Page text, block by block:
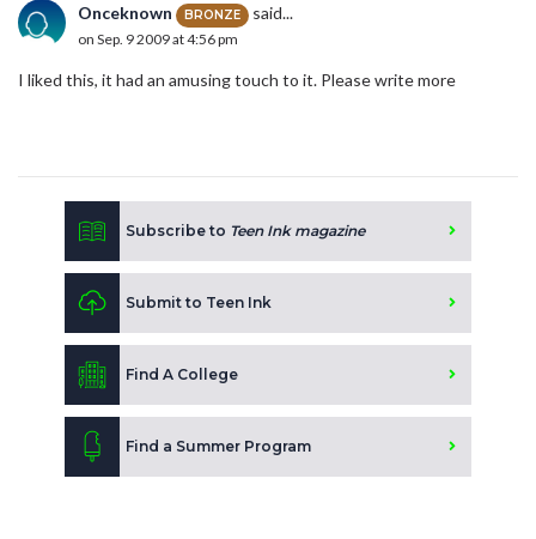
Onceknown BRONZE said...
on Sep. 9 2009 at 4:56 pm
I liked this, it had an amusing touch to it. Please write more
Subscribe to Teen Ink magazine
Submit to Teen Ink
Find A College
Find a Summer Program